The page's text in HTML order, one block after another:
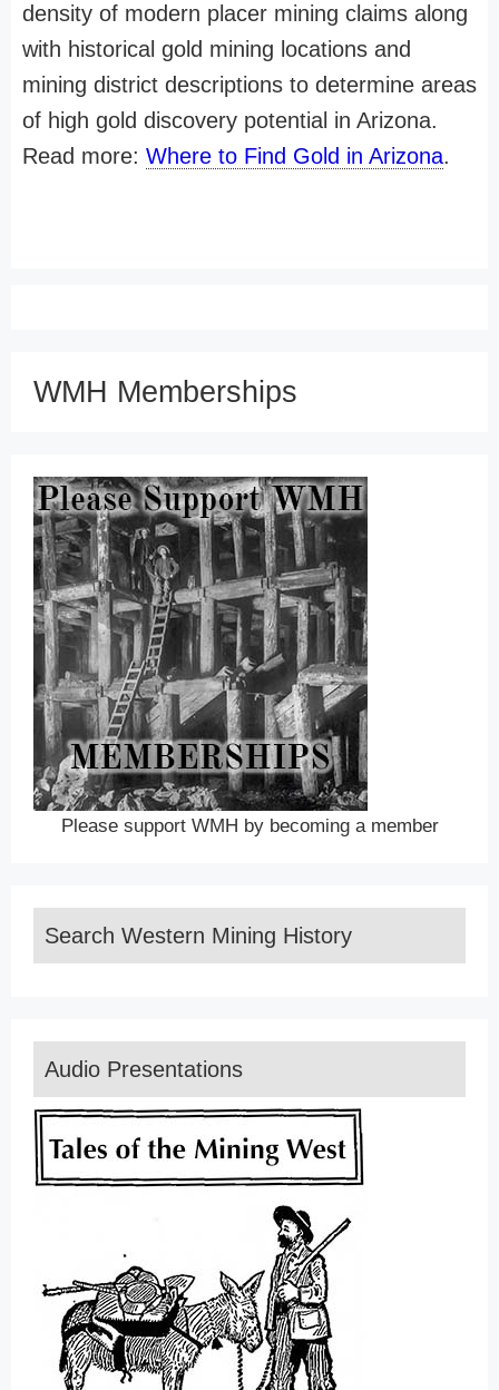
density of modern placer mining claims along
with historical gold mining locations and
mining district descriptions to determine areas
of high gold discovery potential in Arizona.
Read more: Where to Find Gold in Arizona.
WMH Memberships
Please support WMH by becoming a member
Search Western Mining History
Audio Presentations